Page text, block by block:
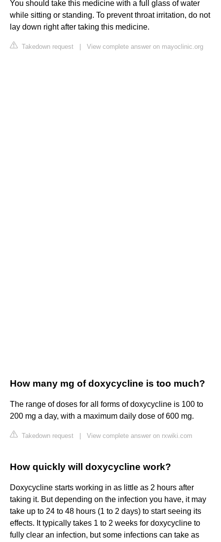
You should take this medicine with a full glass of water
while sitting or standing. To prevent throat irritation, do not
lay down right after taking this medicine.
Takedown request View complete answer on mayoclinic.org
How many mg of doxycycline is too much?
The range of doses for all forms of doxycycline is 100 to
200 mg a day, with a maximum daily dose of 600 mg.
Takedown request View complete answer on rxwiki.com
How quickly will doxycycline work?
Doxycycline starts working in as little as 2 hours after
taking it. But depending on the infection you have, it may
take up to 24 to 48 hours (1 to 2 days) to start seeing its
effects. It typically takes 1 to 2 weeks for doxycycline to
fully clear an infection, but some infections can take as